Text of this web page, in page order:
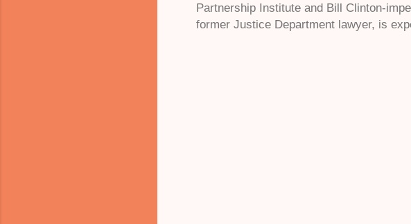
Partnership Institute and Bill Clinton-
former Justice Department lawyer, is